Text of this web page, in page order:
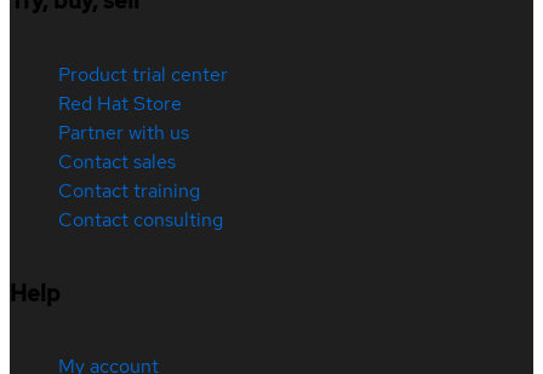
Product trial center
Red Hat Store
Partner with us
Contact sales
Contact training
Contact consulting
Help
My account